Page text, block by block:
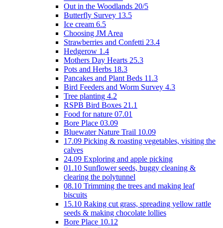
Out in the Woodlands 20/5
Butterfly Survey 13.5
Ice cream 6.5
Choosing JM Area
Strawberries and Confetti 23.4
Hedgerow 1.4
Mothers Day Hearts 25.3
Pots and Herbs 18.3
Pancakes and Plant Beds 11.3
Bird Feeders and Worm Survey 4.3
Tree planting 4.2
RSPB Bird Boxes 21.1
Food for nature 07.01
Bore Place 03.09
Bluewater Nature Trail 10.09
17.09 Picking & roasting vegetables, visiting the
calves
24.09 Exploring and apple picking
01.10 Sunflower seeds, buggy cleaning &
clearing the polytunnel
08.10 Trimming the trees and making leaf
biscuits
15.10 Raking cut grass, spreading yellow rattle
seeds & making chocolate lollies
Bore Place 10.12